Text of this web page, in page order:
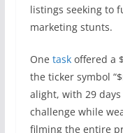
listings seeking to
marketing stunts.
One taskoffered a
the ticker symbol
alight, with 29
challenge while
filming the entire